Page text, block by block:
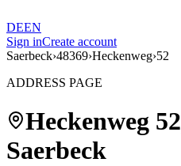
DEEN
Sign inCreate account
Saerbeck›48369›Heckenweg›52
ADDRESS PAGE
Heckenweg 52
Saerbeck